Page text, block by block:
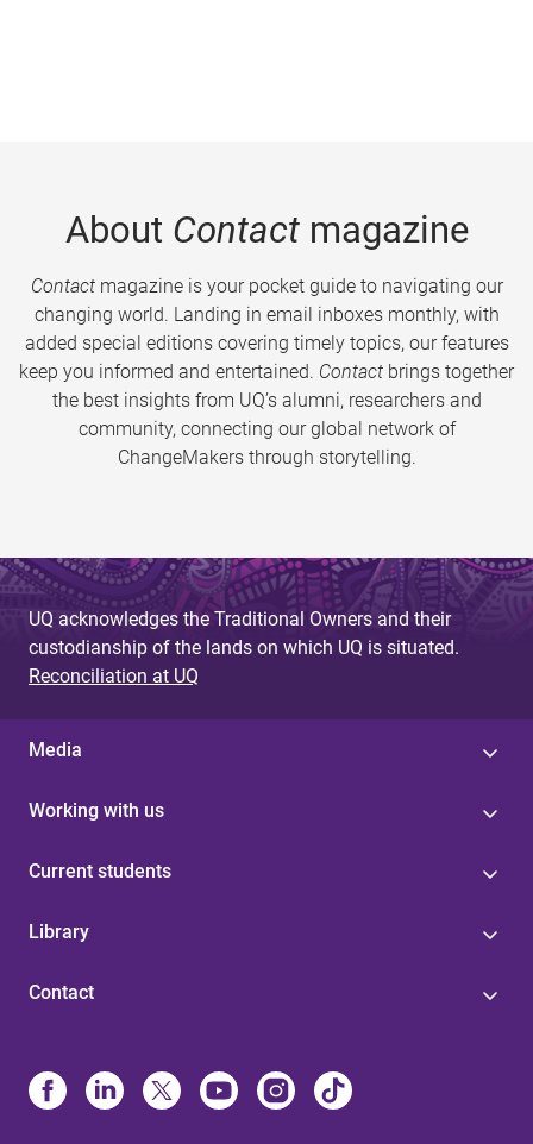
About Contactmagazine
Contactmagazine is your pocket guide to navigating our
changing world. Landing in email inboxes monthly, with
added special editions covering timely topics, our features
keep you informed and entertained. Contact brings together
the best insights from UQ’s alumni, researchers and
community, connecting our global network of
ChangeMakers through storytelling.
UQ acknowledges the Traditional Owners and their
custodianship of the lands on which UQ is situated.
Reconciliation at UQ
Media
Working with us
Current students
Library
Contact